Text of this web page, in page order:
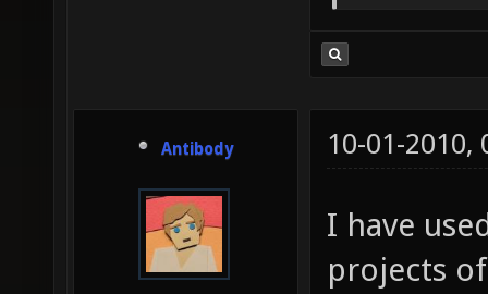
Antibody 10-01-2010,
I have
projects